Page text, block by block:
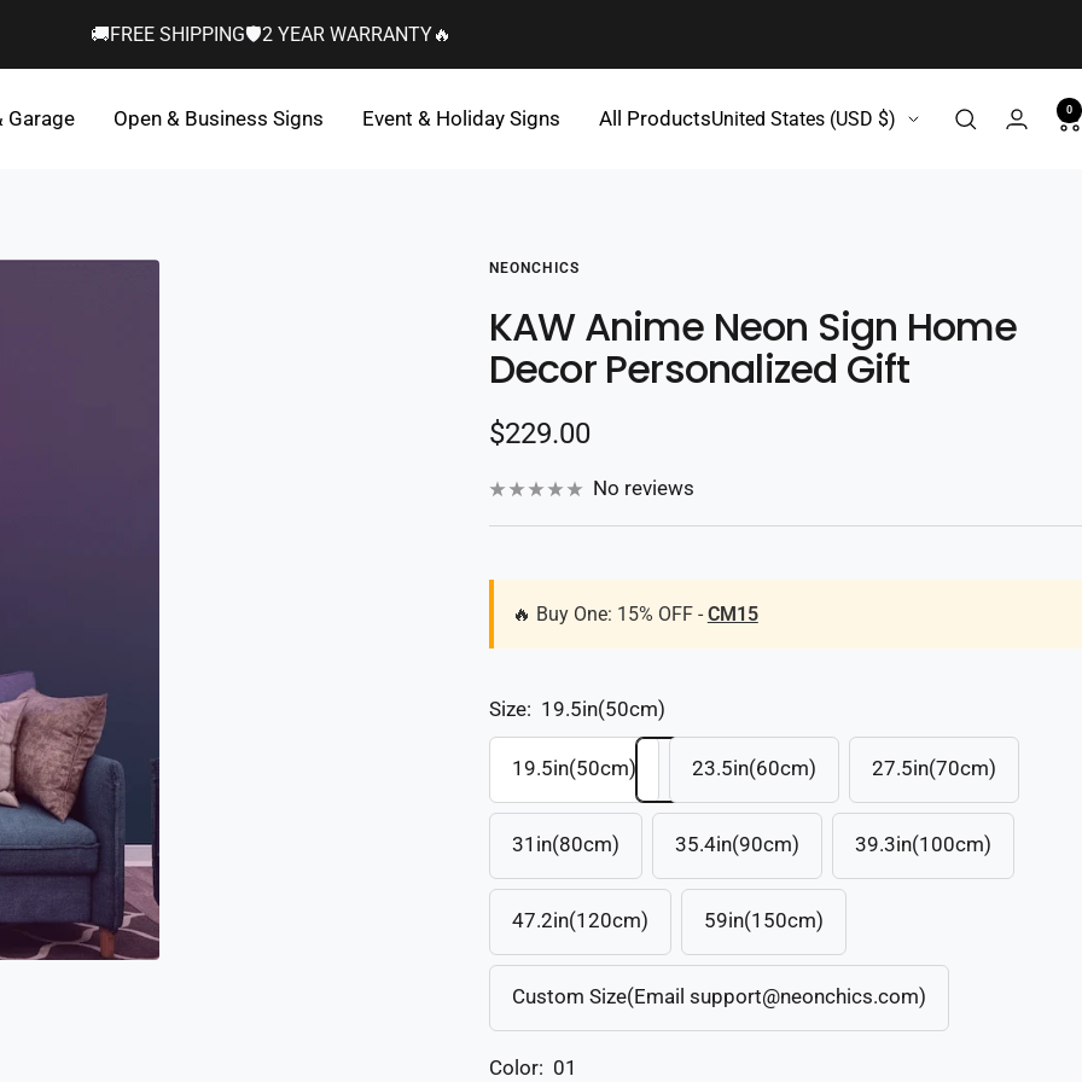
🚚FREE SHIPPING🛡️2 YEAR WARRANTY🔥
Garage Open & Business Signs Event & Holiday Signs All ProductsCountry/region United States (USD $) 0
NEONCHICS
KAW Anime Neon Sign Home
Decor Personalized Gift
Sale
price
$229.00
No reviews
🔥 Buy One: 15% OFF - CM15
Size: 19.5in(50cm)
19.5in(50cm) 23.5in(60cm) 27.5in(70cm)
31in(80cm) 35.4in(90cm) 39.3in(100cm)
47.2in(120cm) 59in(150cm)
Custom Size(Email support@neonchics.com)
Color: 01